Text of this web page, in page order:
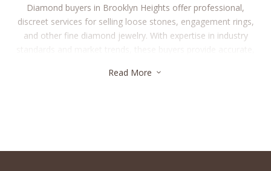
Diamond buyers in Brooklyn Heights offer professional,
discreet services for selling loose stones, engagement rings,
and other fine diamond jewelry. With expertise in industry
the selling process quick and convenient. Whether you’re
Read More 3